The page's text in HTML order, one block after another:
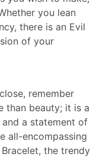
you lean
there is an Evil
of your
remember
than beauty; it is a
a statement of
all-encompassing
the trendy